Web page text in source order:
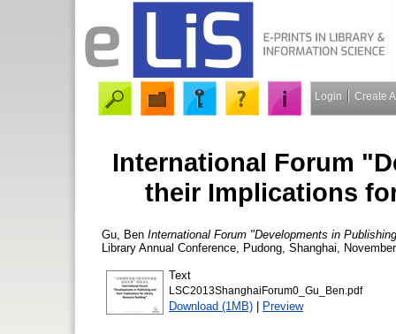
Login Create
International Forum
their Implications
Gu, Ben International Forum "Developments in
Library Annual Conference, Pudong, Shanghai,
Text
LSC2013ShanghaiForum0_Gu_Ben.pdf
Download (1MB) | Preview